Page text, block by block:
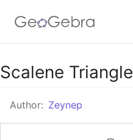
Google Classroom
GeoGebra Classroom
Scalene Triangle
Author: Zeynep